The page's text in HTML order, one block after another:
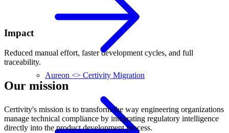
Aureon <> Certivity Migration
Impact
Reduced manual effort, faster development cycles, and full
traceability.
Our mission
Certivity's mission is to transform the way engineering organizations
manage technical compliance by integrating regulatory intelligence
directly into the product development process.